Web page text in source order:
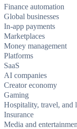
Finance automation
Global businesses
In-app payments
Marketplaces
Money management
Platforms
SaaS
AI companies
Creator economy
Gaming
Hospitality, travel, and
Insurance
Media and